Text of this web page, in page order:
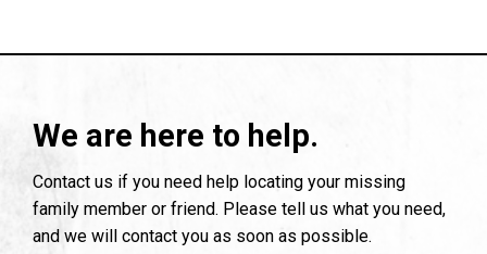
We are here to help.
Contact us if you need help locating your missing
family member or friend. Please tell us what you need,
and we will contact you as soon as possible.